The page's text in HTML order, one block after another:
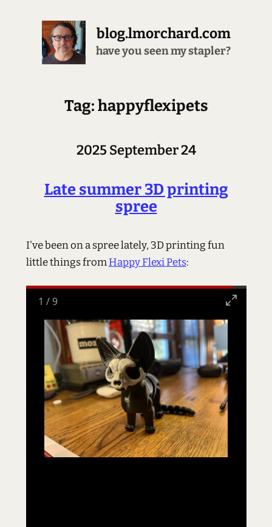
blog.lmorchard.com
have you seen my stapler?
Tag: happyflexipets
2025 September 24
Late summer 3D printing
spree
I've been on a spree lately, 3D printing fun
little things fromHappy Flexi Pets:
1 /9